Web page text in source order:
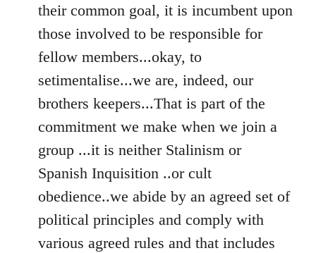
their common goal, it is incumbent upon
those involved to be responsible for
fellow members...okay, to
setimentalise...we are, indeed, our
brothers keepers...That is part of the
commitment we make when we join a
group ...it is neither Stalinism or
Spanish Inquisition ..or cult
obedience..we abide by an agreed set of
political principles and comply with
various agreed rules and that includes